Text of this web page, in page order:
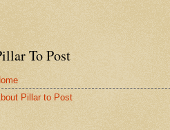
To Post
Pillar to Post